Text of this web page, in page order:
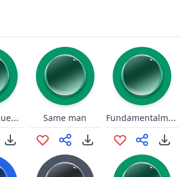
Parabéns, quem não sabe fazer cópia mesmo né? Same man Fundamentalmente